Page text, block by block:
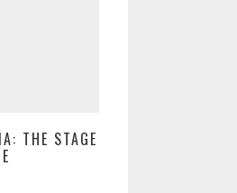
THE STAGE